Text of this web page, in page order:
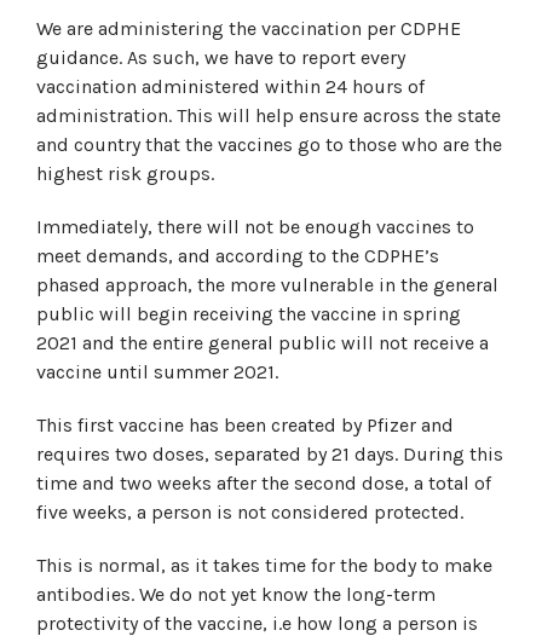
We are administering the vaccination per CDPHE
guidance. As such, we have to report every
vaccination administered within 24 hours of
administration. This will help ensure across the state
and country that the vaccines go to those who are the
highest risk groups.
Immediately, there will not be enough vaccines to
meet demands, and according to the CDPHE’s
phased approach, the more vulnerable in the general
public will begin receiving the vaccine in spring
2021 and the entire general public will not receive a
vaccine until summer 2021.
This first vaccine has been created by Pfizer and
requires two doses, separated by 21 days. During this
time and two weeks after the second dose, a total of
five weeks, a person is not considered protected.
This is normal, as it takes time for the body to make
antibodies. We do not yet know the long-term
protectivity of the vaccine, i.e how long a person is